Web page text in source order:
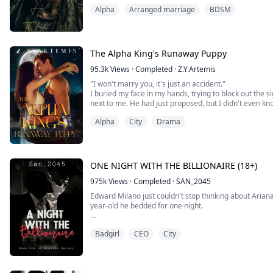
to him.
Alpha Arranged marriage BDSM
The Alpha King's Runaway Puppy
95.3kViews ·Completed ·Z.Y.Artemis
"I won't marry you, it's just an accident."
I buried my face in my hands, trying to block out the
next to me. He had just proposed, but I didn't even
"Accident? You are my mate. Didn't you feel that?"
Alpha City Drama
ONE NIGHT WITH THE BILLIONAIRE (18+)
975kViews ·Completed ·SAN_2045
Edward Milano just couldn't stop thinking about
year-old he bedded for one night.
stand, still haunted him. He wants her again because
Badgirl CEO City